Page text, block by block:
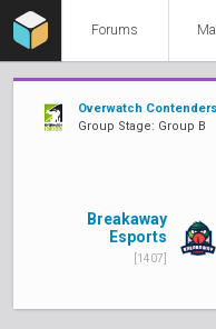
Forums
Overwatch
Group Stage: Group B
Breakaway
Esports
[1407]